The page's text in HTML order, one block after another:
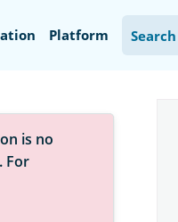
Platform
is no
. For